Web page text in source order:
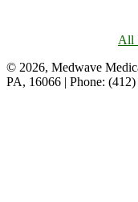
All
© 2026, Medwave
PA, 16066 | Phone: